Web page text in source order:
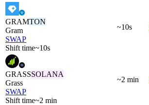
GRAMTON
Gram
SWAP
Shift time~10s
~10s
GRASSSOLANA
Grass
SWAP
Shift time~2 min
~2 min